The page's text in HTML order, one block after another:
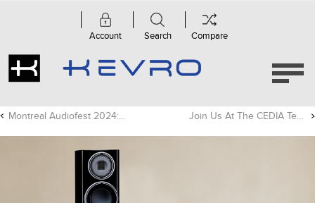
Account Search Compare
Montreal Audiofest 2024: Show Report Join Us At The CEDIA Tech Summit In Chicago!